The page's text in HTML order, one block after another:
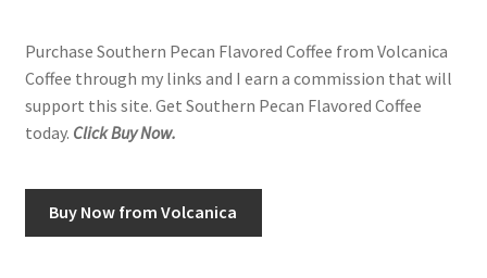
Purchase Southern Pecan Flavored Coffee from Volcanica
Coffee through my links and I earn a commission that will
support this site. Get Southern Pecan Flavored Coffee
today. Click Buy Now.
Buy Now from Volcanica